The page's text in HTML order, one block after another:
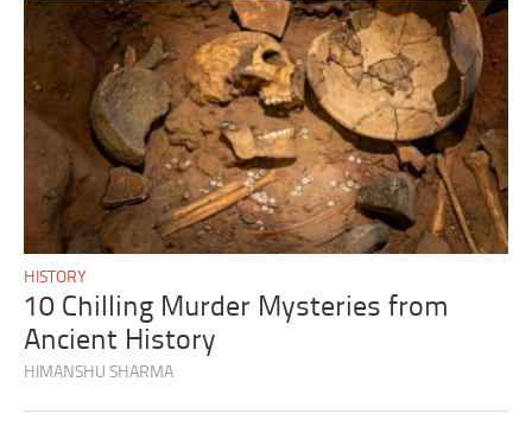
HISTORY
10 Chilling Murder Mysteries from
Ancient History
HIMANSHU SHARMA